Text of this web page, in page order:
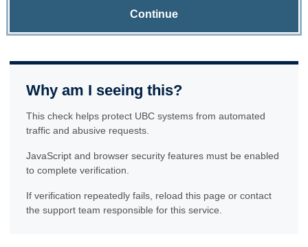
Continue
Why am I seeing this?
This check helps protect UBC systems from automated
traffic and abusive requests.
JavaScript and browser security features must be enabled
to complete verification.
If verification repeatedly fails, reload this page or contact
the support team responsible for this service.